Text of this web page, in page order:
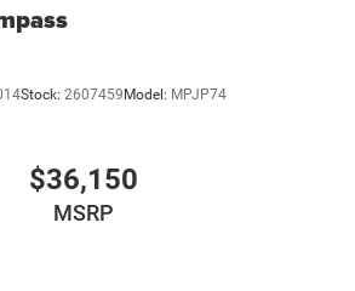
Stock: 2607459 Model: MPJP74
$36,150
MSRP